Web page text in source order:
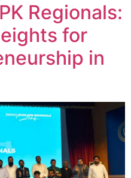
Regionals:
for
in